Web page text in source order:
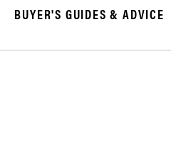
BUYER'S GUIDES & ADVICE